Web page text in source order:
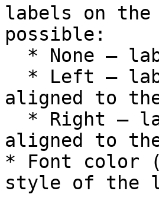
labels on the
possible:
aligned to
aligned to
* Font color
style of the